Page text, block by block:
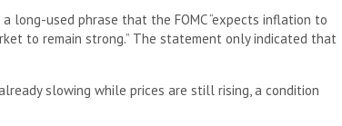
long-used phrase that the FOMC “expects inflation to
to remain strong.” The statement only indicated that
slowing while prices are still rising, a condition